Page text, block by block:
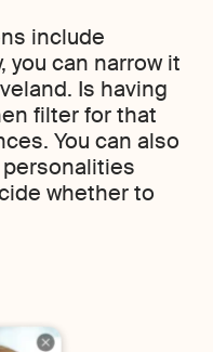
include
you can narrow it
Is having
filter for that
You can also
whether to